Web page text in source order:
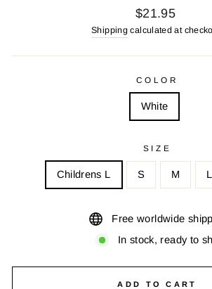
Regular
price
$21.95
Shipping calculated at
COLOR
White
SIZE
Childrens L S M L
Free worldwide
In stock, ready to
ADD TO CART